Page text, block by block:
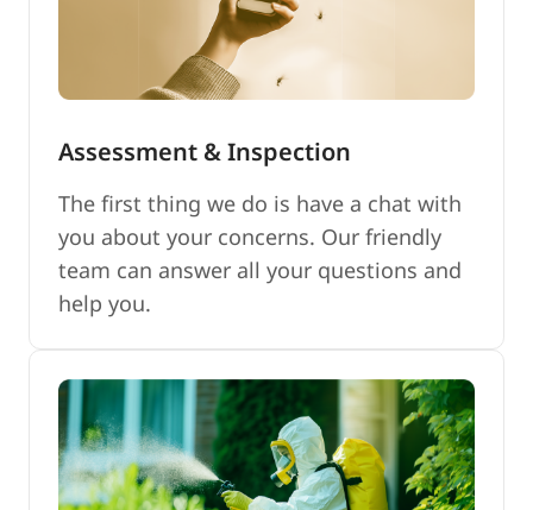
Assessment & Inspection
The first thing we do is have a chat with
you about your concerns. Our friendly
team can answer all your questions and
help you.